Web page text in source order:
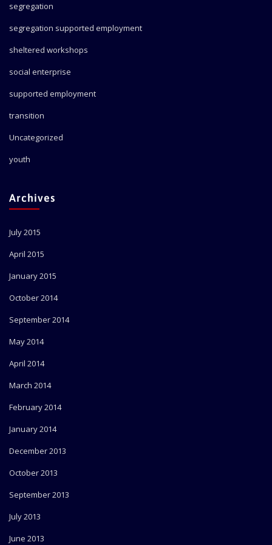
segregation
segregation supported employment
sheltered workshops
social enterprise
supported employment
transition
Uncategorized
youth
Archives
July 2015
April 2015
January 2015
October 2014
September 2014
May 2014
April 2014
March 2014
February 2014
January 2014
December 2013
October 2013
September 2013
July 2013
June 2013